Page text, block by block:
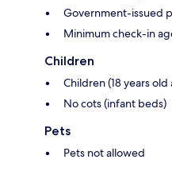
Government-issued
Minimum check-in
Children
Children (18 years
No cots (infant beds)
Pets
Pets not allowed